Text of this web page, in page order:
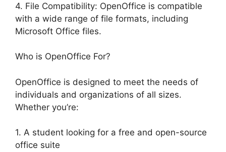
4. File Compatibility: OpenOffice is compatible
with a wide range of file formats, including
Microsoft Office files.
Who is OpenOffice For?
OpenOffice is designed to meet the needs of
individuals and organizations of all sizes.
Whether you’re:
1. A student looking for a free and open-source
office suite